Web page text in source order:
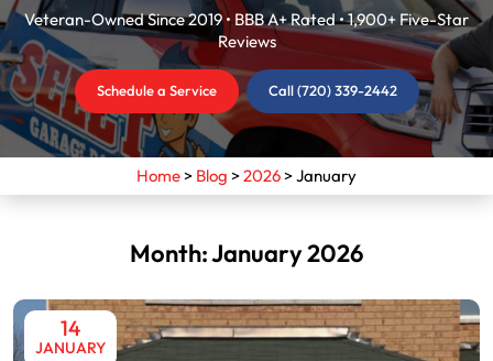
Veteran-Owned Since 2019 • BBB A+ Rated • 1,900+ Five-Star
Reviews
Schedule a Service Call (720) 339-2442
Home> Blog >2026>January
Month:January 2026
14
JANUARY